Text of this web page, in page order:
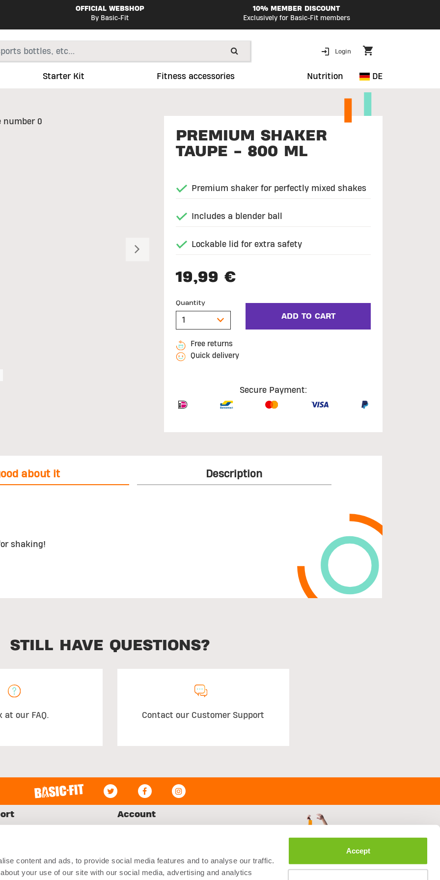
content and ads, to provide social media features and to analyse our traffic.
your use of our site with our social media, advertising and analytics
Accept
OFFICIAL WEBSHOP
By Basic-Fit
10% MEMBER DISCOUNT
Exclusively for Basic-Fit members
Login
Starter Kit Fitness accessories Nutrition DE
PREMIUM SHAKER
TAUPE - 800 ML
Premium shaker for perfectly mixed shakes
Includes a blender ball
Lockable lid for extra safety
19,99 €
Quantity
ADD TO CART
Free returns
Quick delivery
Secure Payment:
about it Description
shaking!
STILL HAVE QUESTIONS?
at our FAQ. Contact our Customer Support
Us
Account
Register